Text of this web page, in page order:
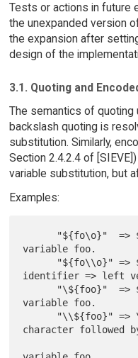
Tests or actions in future
the unexpanded version
the expansion after
design of the
3.1. Quoting and
The semantics of quoting
backslash quoting is
substitution. Similarly,
Section 2.4.2.4 of
variable substitution, but
Examples:
variable foo.
identifier => left
variable foo.
character followed